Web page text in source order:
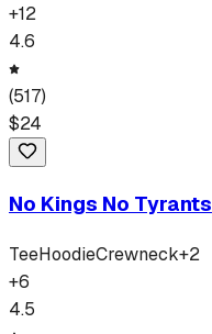
+12
4.6
(517)
$24
No Kings No Tyrants
TeeHoodieCrewneck+2
+6
4.5